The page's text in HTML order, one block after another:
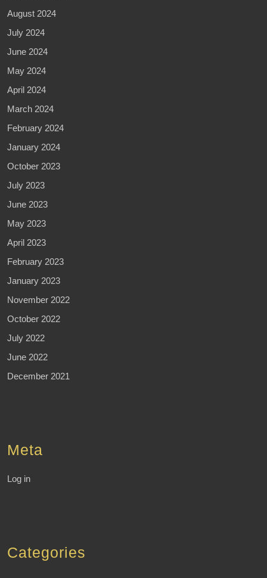
August 2024
July 2024
June 2024
May 2024
April 2024
March 2024
February 2024
January 2024
October 2023
July 2023
June 2023
May 2023
April 2023
February 2023
January 2023
November 2022
October 2022
July 2022
June 2022
December 2021
Meta
Log in
Categories